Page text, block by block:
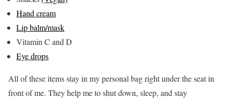
Hand cream
Lip balm/mask
Vitamin C and D
Eye drops
All of these items stay in my personal bag right under the seat in
front of me. They help me to shut down, sleep, and stay